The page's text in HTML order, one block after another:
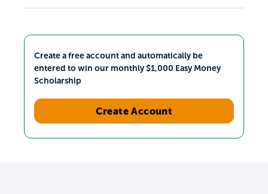
Create a free account and automatically be
entered to win our monthly $1,000 Easy Money
Scholarship
Create Account